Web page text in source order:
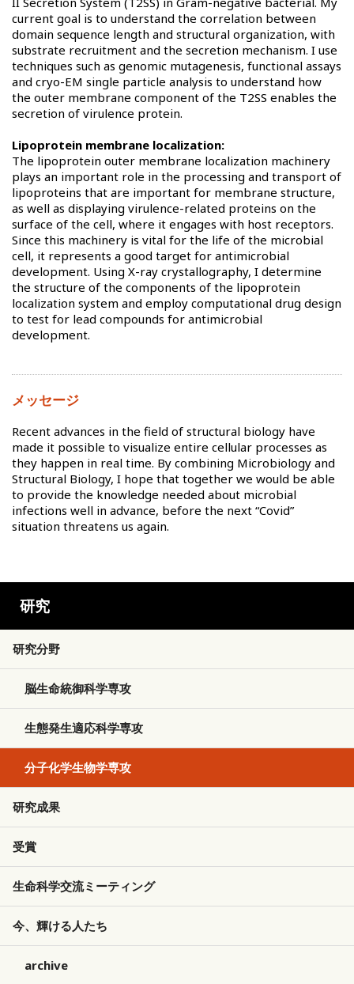
current goal is to understand the correlation between
domain sequence length and structural organization, with
substrate recruitment and the secretion mechanism. I use
techniques such as genomic mutagenesis, functional assays
and cryo-EM single particle analysis to understand how
the outer membrane component of the T2SS enables the
secretion of virulence protein.
Lipoprotein membrane localization:
The lipoprotein outer membrane localization machinery
plays an important role in the processing and transport of
lipoproteins that are important for membrane structure,
as well as displaying virulence-related proteins on the
surface of the cell, where it engages with host receptors.
Since this machinery is vital for the life of the microbial
cell, it represents a good target for antimicrobial
development. Using X-ray crystallography, I determine
the structure of the components of the lipoprotein
localization system and employ computational drug design
to test for lead compounds for antimicrobial
development.
メッセージ
Recent advances in the field of structural biology have
made it possible to visualize entire cellular processes as
they happen in real time. By combining Microbiology and
Structural Biology, I hope that together we would be able
to provide the knowledge needed about microbial
infections well in advance, before the next “Covid”
situation threatens us again.
研究
研究分野
脳生命統御科学専攻
生態発生適応科学専攻
分子化学生物学専攻
研究成果
受賞
生命科学交流ミーティング
今、輝ける人たち
archive